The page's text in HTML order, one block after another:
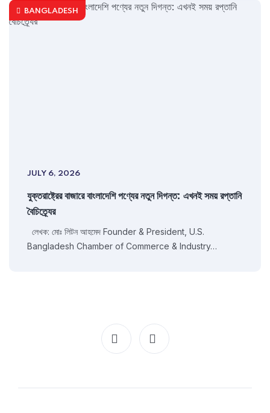
BANGLADESH
JULY 6, 2026
যুক্তরাষ্ট্রের বাজারে বাংলাদেশি পণ্যের নতুন দিগন্ত: এখনই সময় রপ্তানি
বৈচিত্র্যের
লেখক: মোঃ লিটন আহমেদ Founder & President, U.S.
Bangladesh Chamber of Commerce & Industry…